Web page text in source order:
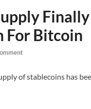
Finally
For Bitcoin
of stablecoins has